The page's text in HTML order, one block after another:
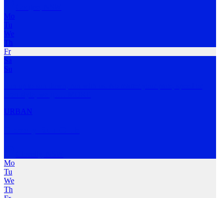
Mo
Tu
We
Th
Fr
Sa
Su
URBAN
Mo
Tu
We
Th